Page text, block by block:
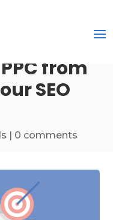
from
SEO
| 0 comments